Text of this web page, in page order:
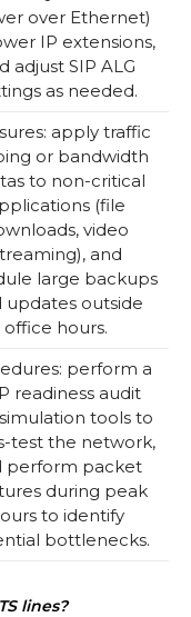
over Ethernet)
IP extensions,
adjust SIP ALG
as needed.
apply traffic
or bandwidth
to non-critical
(file
video
and
large backups
updates outside
office hours.
perform a
readiness audit
tools to
test the network,
perform packet
during peak
to identify
bottlenecks.
lines?